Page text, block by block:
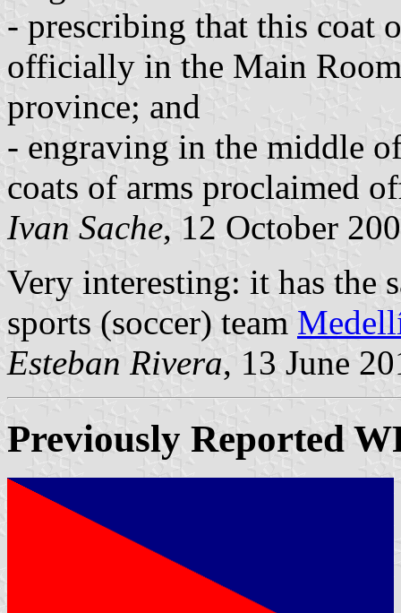
- prescribing that this coat
officially in the Main
province; and
- engraving in the middle
coats of arms proclaimed
Ivan Sache, 12 October
Very interesting: it has the
sports (soccer) team
Esteban Rivera, 13 June
Previously Reported